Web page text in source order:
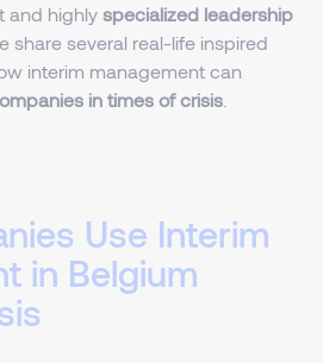
and highly specialized leadership
share several real-life inspired
interim management can
in times of crisis
Use Interim
in Belgium